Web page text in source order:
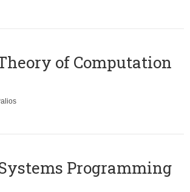
of Computation
Programming